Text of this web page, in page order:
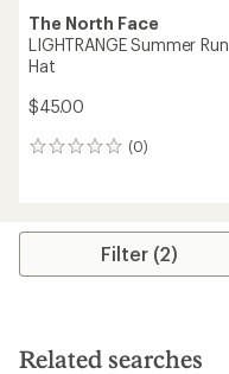
The North Face
LIGHTRANGE Summer Run
Hat
$45.00
(0)
0
Filter (2)
Related searches